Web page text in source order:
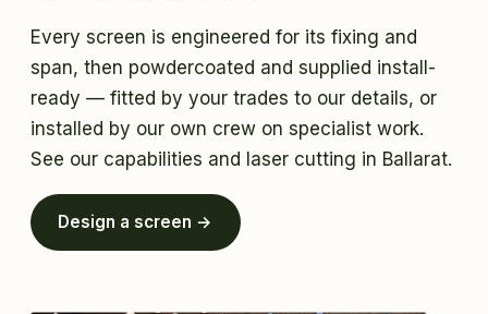
Every screen is engineered for its fixing and
span, then powdercoated and supplied install-
ready — fitted by your trades to our details, or
installed by our own crew on specialist work.
See our capabilities and laser cutting in Ballarat.
Design a screen →